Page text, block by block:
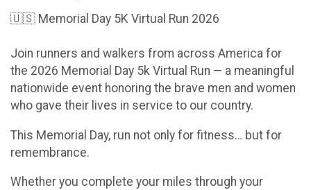
🇺🇸 Memorial Day 5K Virtual Run 2026
Join runners and walkers from across America for
the 2026 Memorial Day 5k Virtual Run — a meaningful
nationwide event honoring the brave men and women
who gave their lives in service to our country.
This Memorial Day, run not only for fitness… but for
remembrance.
Whether you complete your miles through your